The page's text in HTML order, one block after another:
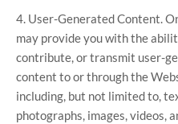
4. User-Generated Content.
may provide you with the
contribute, or transmit user-
content to or through the
including, but not limited to,
photographs, images, videos,